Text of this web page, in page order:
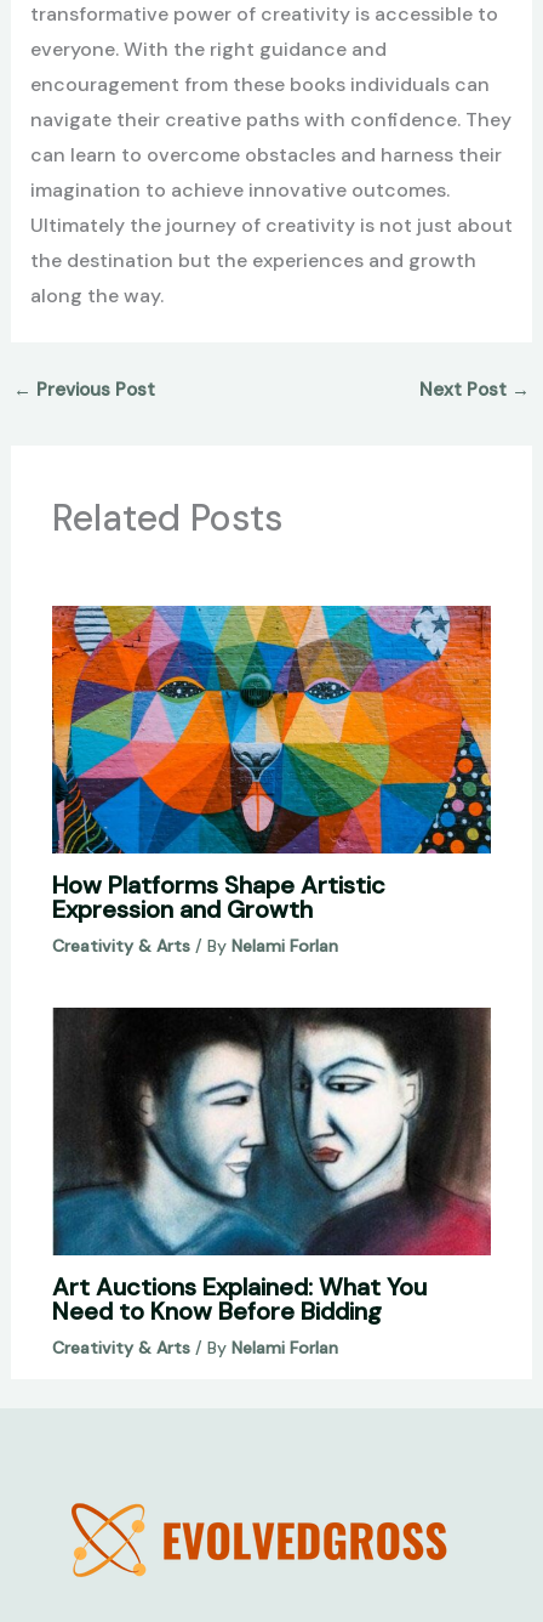
transformative power of creativity is accessible to
everyone. With the right guidance and
encouragement from these books individuals can
navigate their creative paths with confidence. They
can learn to overcome obstacles and harness their
imagination to achieve innovative outcomes.
Ultimately the journey of creativity is not just about
the destination but the experiences and growth
along the way.
← Previous Post Next Post →
Related Posts
How Platforms Shape Artistic
Expression and Growth
Creativity & Arts/ By Nelami Forlan
Art Auctions Explained: What You
Need to Know Before Bidding
Creativity & Arts/ By Nelami Forlan